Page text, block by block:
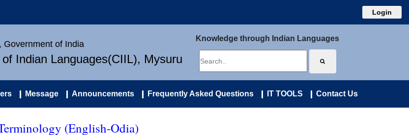
Login
Government of India
Indian Languages(CIIL), Mysuru
Knowledge through Indian Languages
Message Announcements Frequently Asked Questions IT TOOLS Contact Us
(English-Odia)